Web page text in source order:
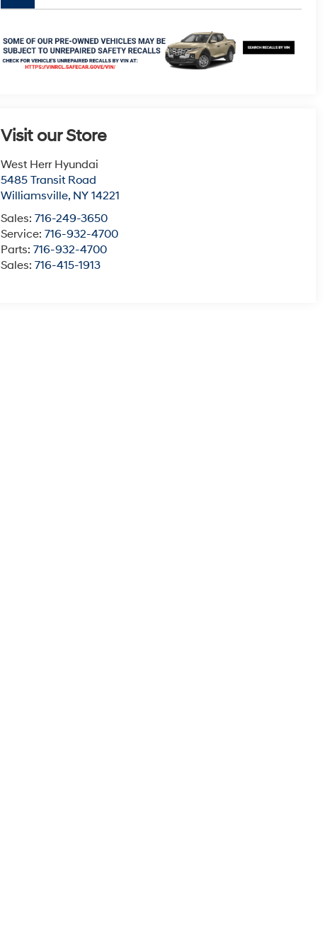
Visit our Store
West Herr Hyundai
5485 Transit Road
Williamsville, NY 14221
Sales:716-249-3650
Service:716-932-4700
Parts:716-932-4700
Sales:716-415-1913